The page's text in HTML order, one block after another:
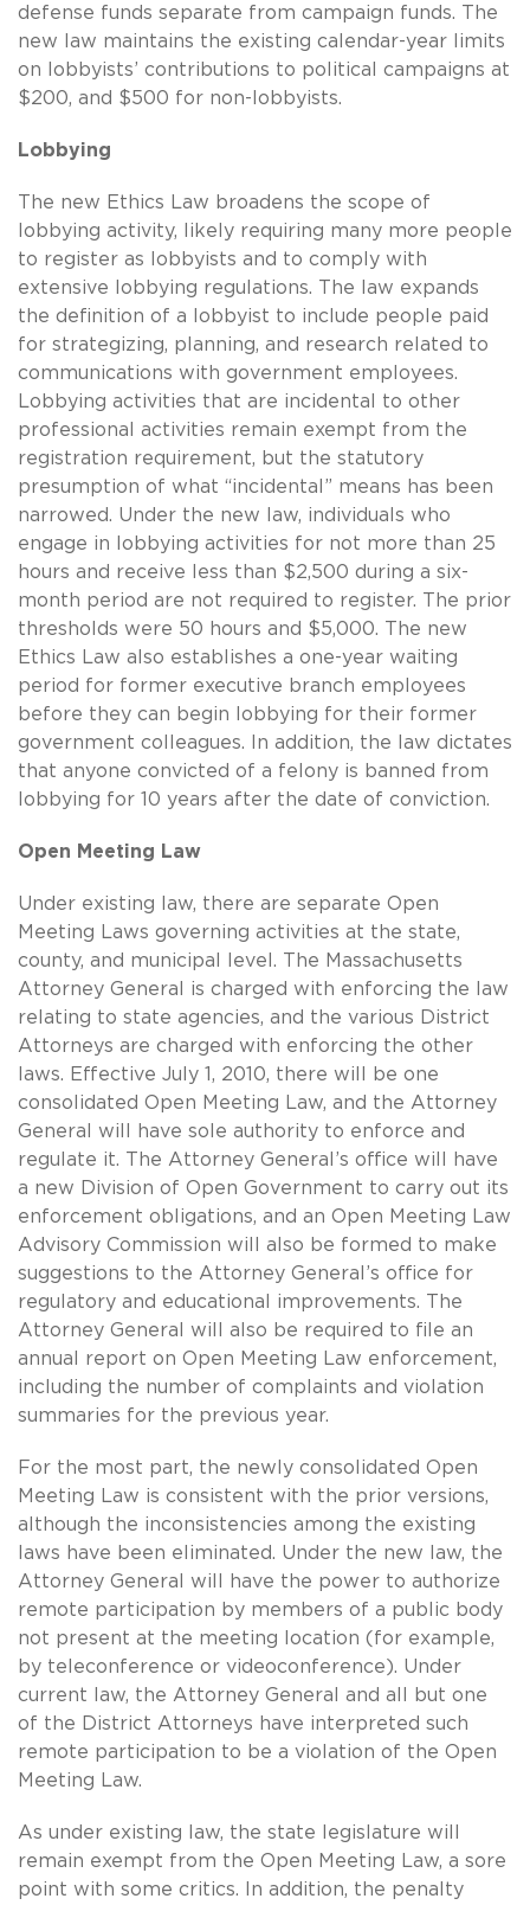
defense funds separate from campaign funds. The
new law maintains the existing calendar-year limits
on lobbyists’ contributions to political campaigns at
$200, and $500 for non-lobbyists.
Lobbying
The new Ethics Law broadens the scope of
lobbying activity, likely requiring many more people
to register as lobbyists and to comply with
extensive lobbying regulations. The law expands
the definition of a lobbyist to include people paid
for strategizing, planning, and research related to
communications with government employees.
Lobbying activities that are incidental to other
professional activities remain exempt from the
registration requirement, but the statutory
presumption of what “incidental” means has been
narrowed. Under the new law, individuals who
engage in lobbying activities for not more than 25
hours and receive less than $2,500 during a six-
month period are not required to register. The prior
thresholds were 50 hours and $5,000. The new
Ethics Law also establishes a one-year waiting
period for former executive branch employees
before they can begin lobbying for their former
government colleagues. In addition, the law dictates
that anyone convicted of a felony is banned from
lobbying for 10 years after the date of conviction.
Open Meeting Law
Under existing law, there are separate Open
Meeting Laws governing activities at the state,
county, and municipal level. The Massachusetts
Attorney General is charged with enforcing the law
relating to state agencies, and the various District
Attorneys are charged with enforcing the other
laws. Effective July 1, 2010, there will be one
consolidated Open Meeting Law, and the Attorney
General will have sole authority to enforce and
regulate it. The Attorney General’s office will have
a new Division of Open Government to carry out its
enforcement obligations, and an Open Meeting Law
Advisory Commission will also be formed to make
suggestions to the Attorney General’s office for
regulatory and educational improvements. The
Attorney General will also be required to file an
annual report on Open Meeting Law enforcement,
including the number of complaints and violation
summaries for the previous year.
For the most part, the newly consolidated Open
Meeting Law is consistent with the prior versions,
although the inconsistencies among the existing
laws have been eliminated. Under the new law, the
Attorney General will have the power to authorize
remote participation by members of a public body
not present at the meeting location (for example,
by teleconference or videoconference). Under
current law, the Attorney General and all but one
of the District Attorneys have interpreted such
remote participation to be a violation of the Open
Meeting Law.
As under existing law, the state legislature will
remain exempt from the Open Meeting Law, a sore
point with some critics. In addition, the penalty